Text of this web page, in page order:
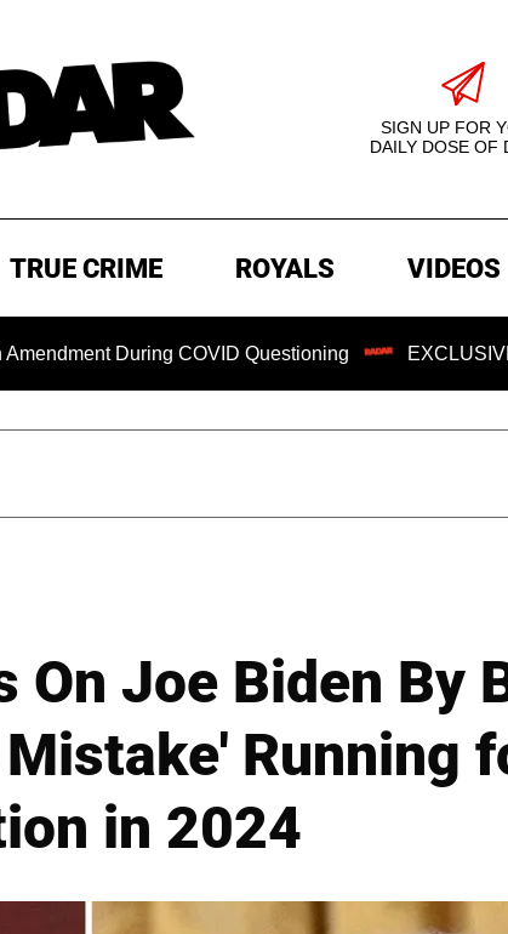
SIGN UP FOR
DAILY DOSE OF
TRUE CRIME ROYALS VIDEOS
COVID Questioning EXCLUSIVE: Sean
On Joe Biden By
Running
in 2024